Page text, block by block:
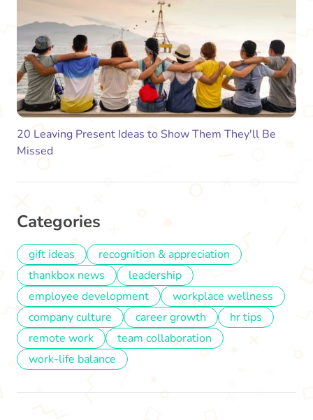
20 Leaving Present Ideas to Show Them They'll Be
Missed
Categories
gift ideas
recognition & appreciation
thankbox news
leadership
employee development
workplace wellness
company culture
career growth
hr tips
remote work
team collaboration
work-life balance